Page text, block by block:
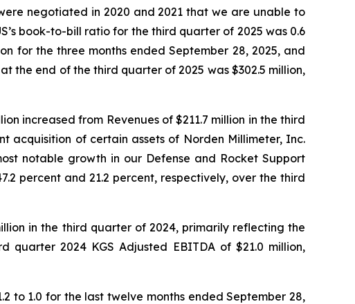
negotiated in 2020 and 2021 that we are unable to
book-to-bill ratio for the third quarter of 2025 was 0.6
for the three months ended September 28, 2025, and
the end of the third quarter of 2025 was $302.5 million,
increased from Revenues of $211.7 million in the third
of certain assets of Norden Millimeter, Inc.
notable growth in our Defense and Rocket Support
percent and 21.2 percent, respectively, over the third
in the third quarter of 2024, primarily reflecting the
quarter 2024 KGS Adjusted EBITDA of $21.0 million,
to 1.0 for the last twelve months ended September 28,